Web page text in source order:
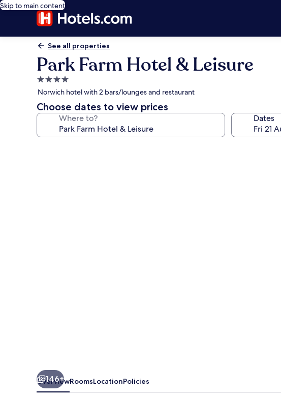
Skip to main content
See all properties
Park Farm Hotel & Leisure
4.0
star
property
Norwich hotel with 2 bars/lounges and restaurant
Choose dates to view prices
Where to? Dates
146+
OverviewRoomsLocationPolicies